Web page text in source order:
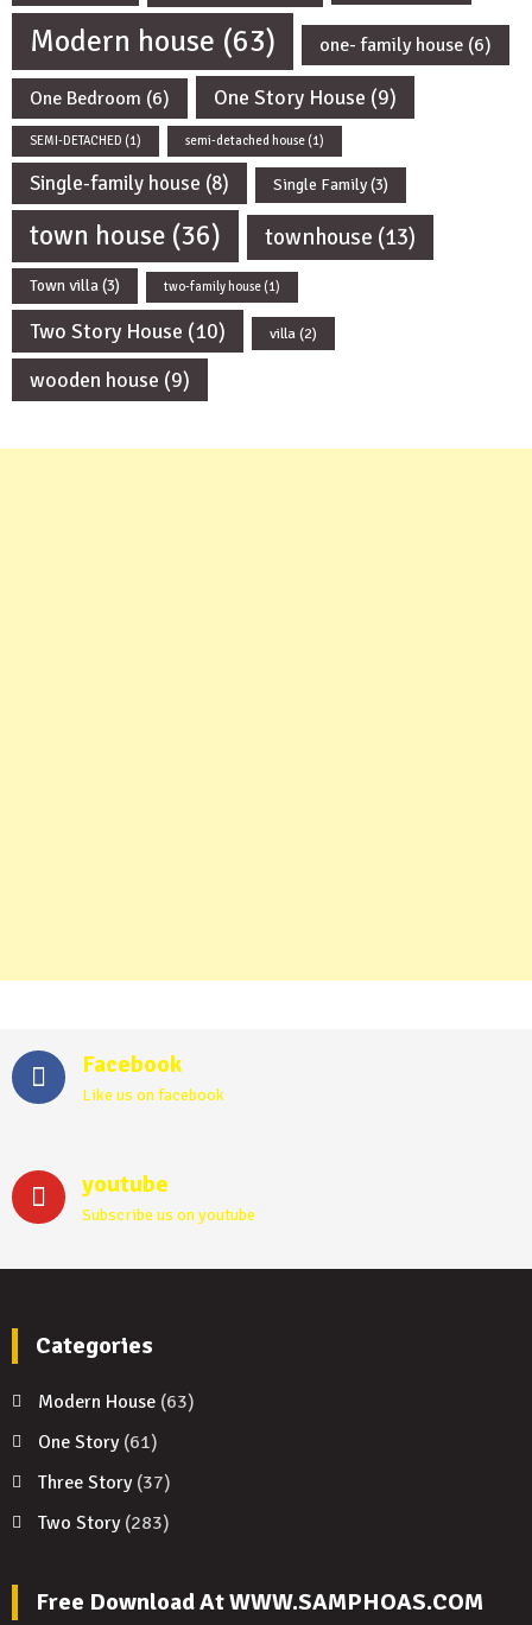
Modern house (63) one- family house (6)
One Bedroom (6) One Story House (9)
SEMI-DETACHED (1) semi-detached house (1)
Single-family house (8) Single Family(3)
town house (36) townhouse (13)
Town villa(3) two-family house (1)
Two Story House (10) villa(2)
wooden house (9)
Facebook
Like us on facebook
youtube
Subscribe us on youtube
Categories
Modern House (63)
One Story(61)
Three Story(37)
Two Story(283)
Free Download At WWW.SAMPHOAS.COM